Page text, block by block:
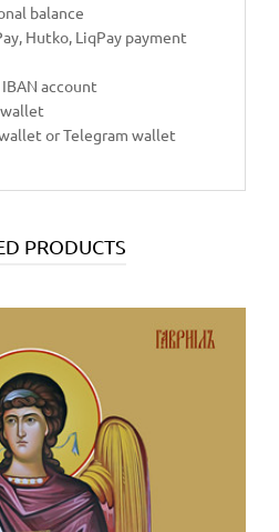
balance
Hutko, LiqPay payment
account
or Telegram wallet
PRODUCTS